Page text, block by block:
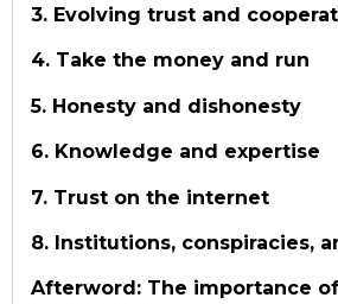
3. Evolving trust and
4. Take the money and run
5. Honesty and dishonesty
6. Knowledge and expertise
7. Trust on the internet
8. Institutions, conspiracies,
Afterword: The importance